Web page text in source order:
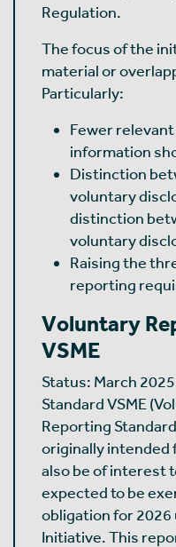
Regulation.
The focus of the
material or
Particularly:
Fewer
information
Distinction
voluntary
distinction
voluntary
Raising the
reporting
Voluntary
VSME
Status: March
Standard VSME
Reporting
originally intended
also be of interest
expected to be
obligation for
Initiative. This